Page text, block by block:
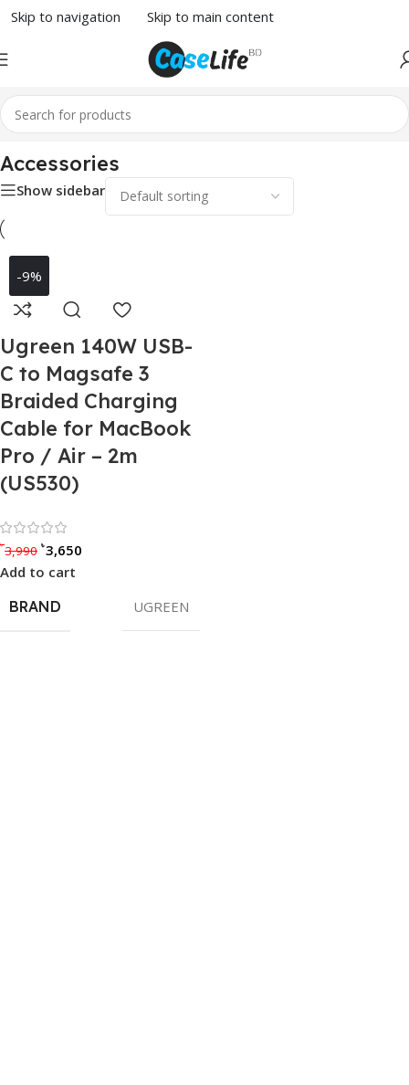
Skip to navigation Skip to main content
Home/MacBook Accessories/ Accessories
Accessories
Show sidebar
-9%
Ugreen 140W USB-
C to Magsafe 3
Braided Charging
Cable for MacBook
Pro / Air – 2m
(US530)
৳3,990 ৳3,650
Add to cart
BRAND
UGREEN